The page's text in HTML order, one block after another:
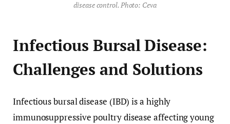
disease control. Photo: Ceva
Infectious Bursal Disease:
Challenges and Solutions
Infectious bursal disease (IBD) is a highly
immunosuppressive poultry disease affecting young